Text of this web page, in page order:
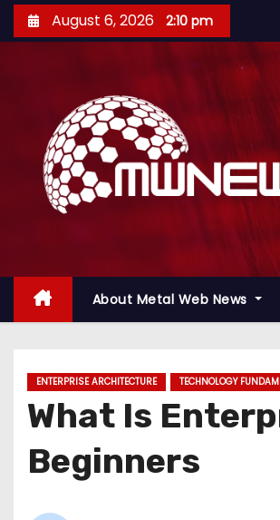
August 6, 2026 2:10 pm
About Metal Web News
ENTERPRISE ARCHITECTURE TECHNOLOGY
What Is
Beginners